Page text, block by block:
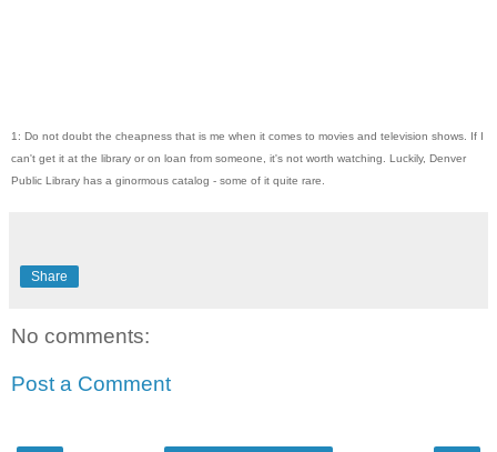
1: Do not doubt the cheapness that is me when it comes to movies and television shows. If I
can't get it at the library or on loan from someone, it's not worth watching. Luckily, Denver
Public Library has a ginormous catalog - some of it quite rare.
Share
No comments:
Post a Comment